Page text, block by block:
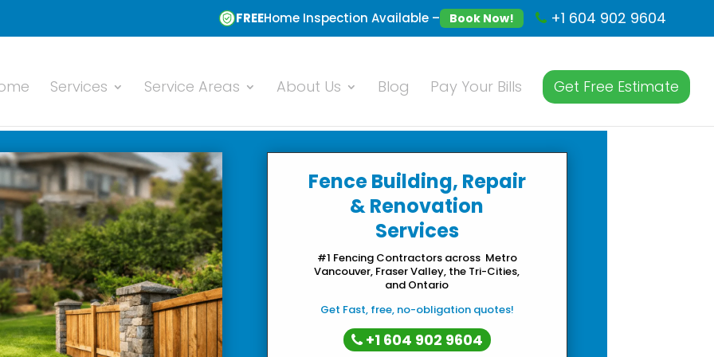
FREEHome Inspection Available – Book Now! +1 604 902 9604
Services Service Areas About Us Blog Pay Your Bills Get Free Estimate
Fence Building, Repair
& Renovation
Services
#1 Fencing Contractors across Metro
Vancouver, Fraser Valley, the Tri-Cities,
and Ontario
Get Fast, free, no-obligation quotes!
+1 604 902 9604